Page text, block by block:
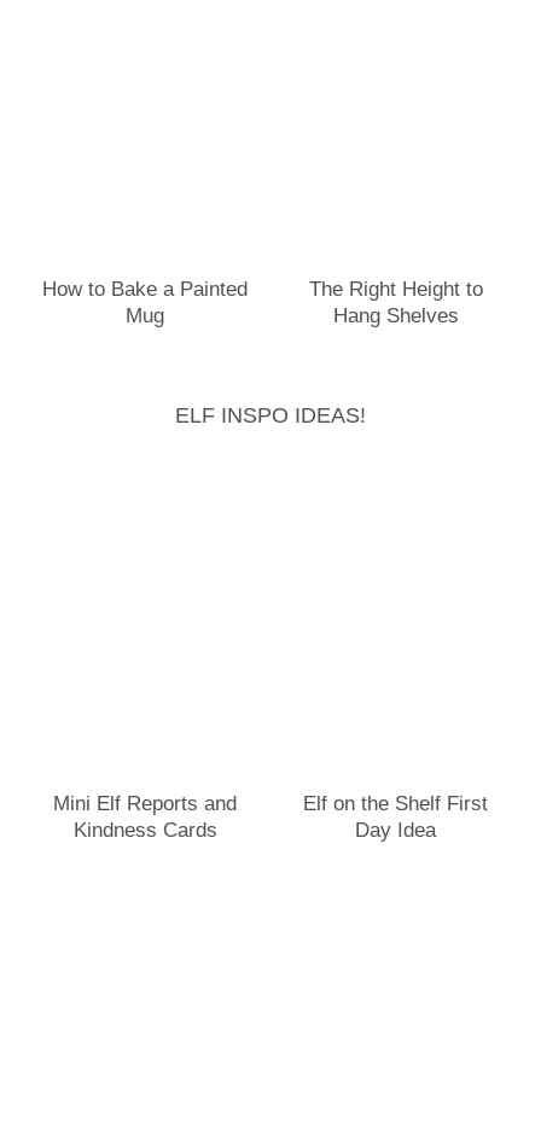
How to Bake a Painted
Mug
The Right Height to
Hang Shelves
ELF INSPO IDEAS!
Mini Elf Reports and
Kindness Cards
Elf on the Shelf First
Day Idea